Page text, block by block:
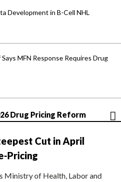
Development in B-Cell NHL
MFN Response Requires Drug
Drug Pricing Reform
Cut in April
Pricing
Ministry of Health, Labor and